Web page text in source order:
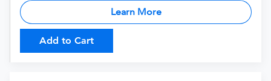
Learn More
Add to Cart